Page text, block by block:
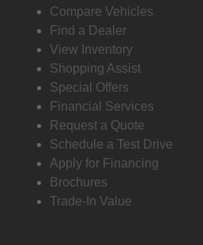
Compare Vehicles
Find a Dealer
View Inventory
Shopping Assist
Special Offers
Financial Services
Request a Quote
Schedule a Test Drive
Apply for Financing
Brochures
Trade-In Value